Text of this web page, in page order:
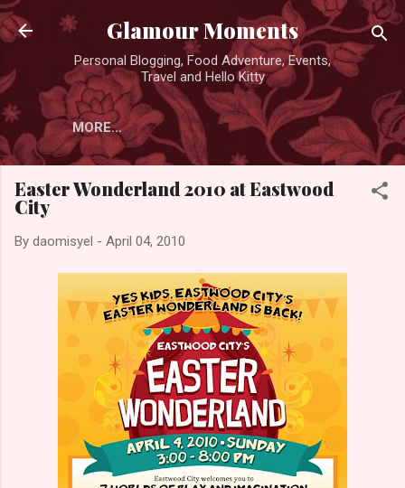
Skip to main content
Glamour Moments
Personal Blogging, Food Adventure, Events,
Travel and Hello Kitty
MORE…
Easter Wonderland 2010 at Eastwood
City
By daomisyel - April 04, 2010